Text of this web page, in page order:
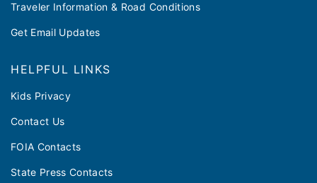
Traveler Information & Road Conditions
Get Email Updates
HELPFUL LINKS
Kids Privacy
Contact Us
FOIA Contacts
State Press Contacts